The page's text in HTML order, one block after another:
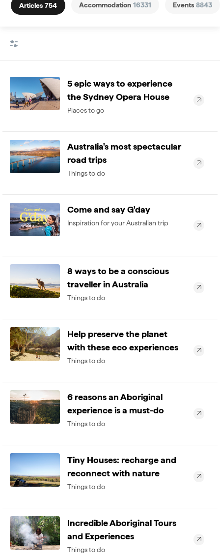
Articles 754 Accommodation 16331 Events 8843
5 epic ways to experience
the Sydney Opera House
Places to go
Australia's most spectacular
road trips
Things to do
Come and say G'day
Inspiration for your Australian trip
8 ways to be a conscious
traveller in Australia
Things to do
Help preserve the planet
with these eco experiences
Things to do
6 reasons an Aboriginal
experience is a must-do
Things to do
Tiny Houses: recharge and
reconnect with nature
Things to do
Incredible Aboriginal Tours
and Experiences
Things to do